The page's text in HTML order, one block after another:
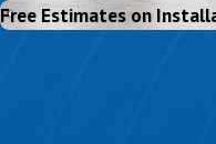
Free Estimates on